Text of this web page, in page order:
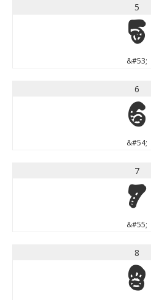
5
5
&#53;
6
6
&#54;
7
7
&#55;
8
8